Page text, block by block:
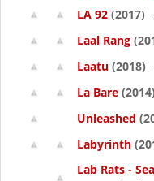
LA 92 (2017)
Laal Rang
Laatu (2018)
La Bare (2014)
Unleashed
Labyrinth
Lab Rats -